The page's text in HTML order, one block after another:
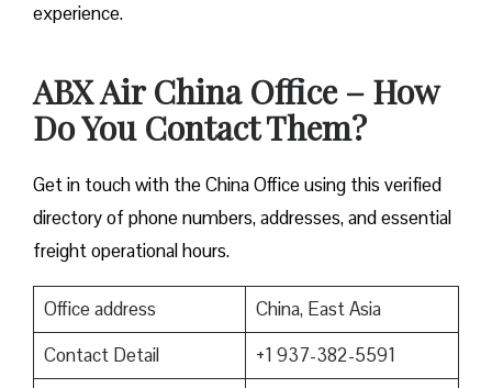
experience.
ABX Air China Office – How
Do You Contact Them?
Get in touch with the China Office using this verified
directory of phone numbers, addresses, and essential
freight operational hours.
Office address
China, East Asia
Contact Detail
+1 937-382-5591